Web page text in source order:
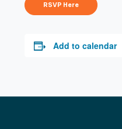
RSVP Here
Add to calendar